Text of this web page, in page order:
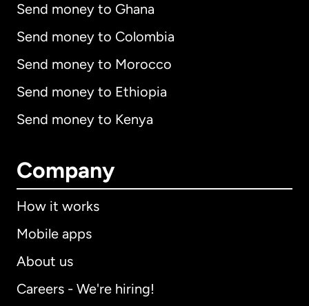
Send money to Ghana
Send money to Colombia
Send money to Morocco
Send money to Ethiopia
Send money to Kenya
Company
How it works
Mobile apps
About us
Careers - We're hiring!